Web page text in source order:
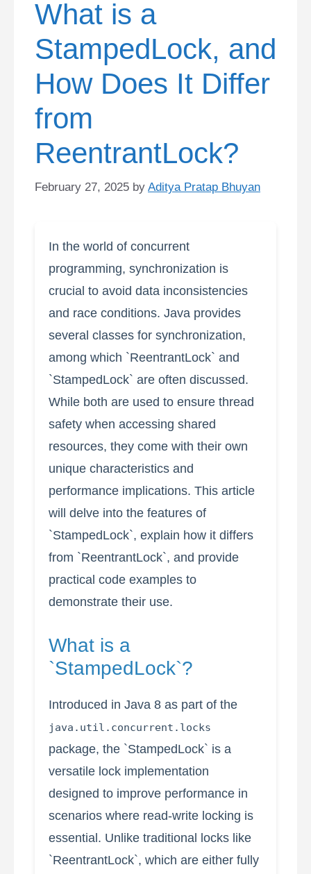
What is a
StampedLock, and
How Does It Differ
from
ReentrantLock?
February 27, 2025 by Aditya Pratap Bhuyan
In the world of concurrent
programming, synchronization is
crucial to avoid data inconsistencies
and race conditions. Java provides
several classes for synchronization,
among which `ReentrantLock` and
`StampedLock` are often discussed.
While both are used to ensure thread
safety when accessing shared
resources, they come with their own
unique characteristics and
performance implications. This article
will delve into the features of
`StampedLock`, explain how it differs
from `ReentrantLock`, and provide
practical code examples to
demonstrate their use.
What is a
`StampedLock`?
Introduced in Java 8 as part of the
java.util.concurrent.locks
package, the `StampedLock` is a
versatile lock implementation
designed to improve performance in
scenarios where read-write locking is
essential. Unlike traditional locks like
`ReentrantLock`, which are either fully